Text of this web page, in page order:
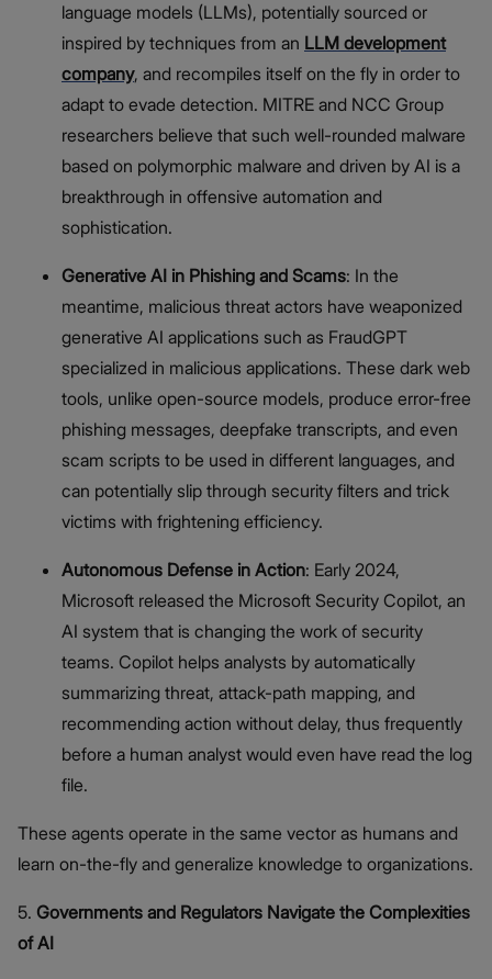
language models (LLMs), potentially sourced or
inspired by techniques from an LLM development
company, and recompiles itself on the fly in order to
adapt to evade detection. MITRE and NCC Group
researchers believe that such well-rounded malware
based on polymorphic malware and driven by AI is a
breakthrough in offensive automation and
sophistication.
Generative AI in Phishing and Scams: In the
meantime, malicious threat actors have weaponized
generative AI applications such as FraudGPT
specialized in malicious applications. These dark web
tools, unlike open-source models, produce error-free
phishing messages, deepfake transcripts, and even
scam scripts to be used in different languages, and
can potentially slip through security filters and trick
victims with frightening efficiency.
Autonomous Defense in Action: Early 2024,
Microsoft released the Microsoft Security Copilot, an
AI system that is changing the work of security
teams. Copilot helps analysts by automatically
summarizing threat, attack-path mapping, and
recommending action without delay, thus frequently
before a human analyst would even have read the log
file.
These agents operate in the same vector as humans and
learn on-the-fly and generalize knowledge to organizations.
5. Governments and Regulators Navigate the Complexities
of AI